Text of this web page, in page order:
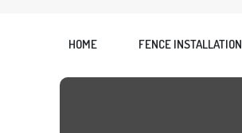
HOME FENCE INSTALLATION